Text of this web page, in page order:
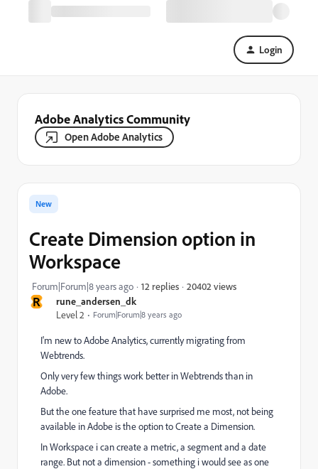
Login
Adobe Analytics Community
Open Adobe Analytics
R
rune_andersen_dk
Level 2
Forum|Forum|8 years ago
New
Create Dimension option in
Workspace
Forum|Forum|8 years ago 12 replies 20402 views
I'm new to Adobe Analytics, currently migrating from
Webtrends.
Only very few things work better in Webtrends than in
Adobe.
But the one feature that have surprised me most, not being
available in Adobe is the option to Create a Dimension.
In Workspace i can create a metric, a segment and a date
range. But not a dimension - something i would see as one